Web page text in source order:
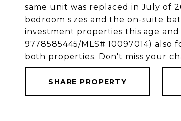
same unit was replaced in July of
bedroom sizes and the on-suite
investment properties this age and
9778585445/MLS# 10097014)
both properties. Don't miss your
SHARE PROPERTY